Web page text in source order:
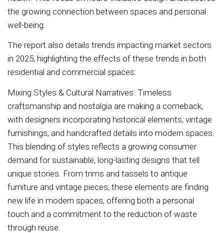
the growing connection between spaces and personal
well-being.
The report also details trends impacting market sectors
in 2025, highlighting the effects of these trends in both
residential and commercial spaces:
Mixing Styles & Cultural Narratives: Timeless
craftsmanship and nostalgia are making a comeback,
with designers incorporating historical elements, vintage
furnishings, and handcrafted details into modern spaces.
This blending of styles reflects a growing consumer
demand for sustainable, long-lasting designs that tell
unique stories. From trims and tassels to antique
furniture and vintage pieces, these elements are finding
new life in modern spaces, offering both a personal
touch and a commitment to the reduction of waste
through reuse.